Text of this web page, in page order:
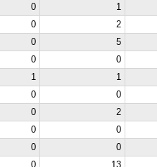
0 1
0 2
0 5
0 0
1 1
0 0
0 2
0 0
0 0
0 13